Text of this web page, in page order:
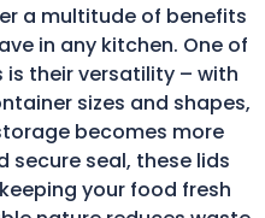
a multitude of benefits
in any kitchen. One of
their versatility – with
sizes and shapes,
becomes more
secure seal, these lids
your food fresh